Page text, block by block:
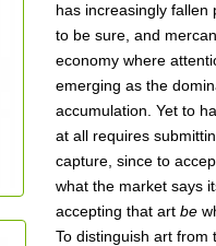
has increasingly fallen
to be sure, and
economy where
emerging as the
accumulation. Yet to
at all requires
capture, since to
what the market says
accepting that artbe
To distinguish art from